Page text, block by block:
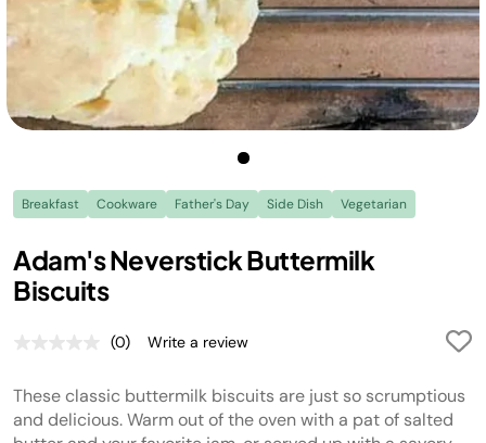
Breakfast Cookware Father's Day Side Dish Vegetarian
Adam's Neverstick Buttermilk
Biscuits
No
value.
Same
page
link.
(0) Write a review
These classic buttermilk biscuits are just so scrumptious
and delicious. Warm out of the oven with a pat of salted